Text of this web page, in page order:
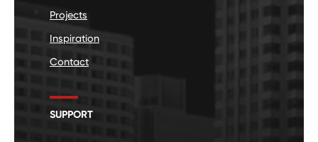
Projects
Inspiration
Contact
SUPPORT